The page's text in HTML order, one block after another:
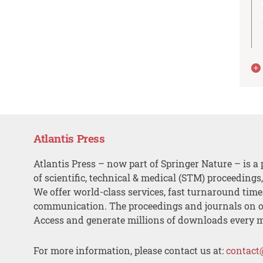
Atlantis Press
Atlantis Press – now part of Springer Nature – is a
of scientific, technical & medical (STM)
We offer world-class services, fast turnaround
communication. The proceedings and journals on
Access and generate millions of downloads every
For more information, please contact us at: